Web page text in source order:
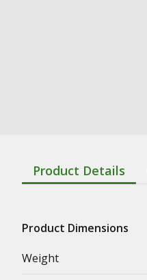
Product Details
Product Dimensions
Weight